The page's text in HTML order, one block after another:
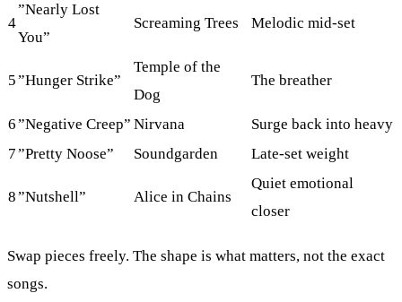
4
”Nearly Lost
You”
Screaming Trees Melodic mid-set
5”Hunger Strike”
Temple of the
Dog
The breather
6”Negative Creep” Nirvana
Surge back into heavy
7”Pretty Noose” Soundgarden Late-set weight
8”Nutshell” Alice in Chains
Quiet emotional
closer
Swap pieces freely. The shape is what matters, not the exact
songs.